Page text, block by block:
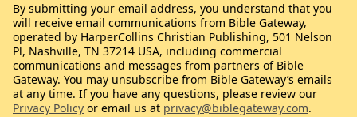
By submitting your email address, you understand that you
will receive email communications from Bible Gateway,
operated by HarperCollins Christian Publishing, 501 Nelson
Pl, Nashville, TN 37214 USA, including commercial
communications and messages from partners of Bible
Gateway. You may unsubscribe from Bible Gateway’s emails
at any time. If you have any questions, please review our
Privacy Policy or email us at privacy@biblegateway.com.